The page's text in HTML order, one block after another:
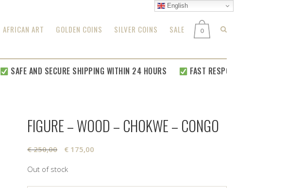
0
AFRICAN ART GOLDEN COINS SILVER COINS SALE
SAFE AND SECURE SHIPPING WITHIN 24 HOURS FAST RESPONSE FOR
FIGURE – WOOD – CHOKWE – CONGO
€250,00
Original
was:
€ 250,00.
€ 175,00
€ 175,00.
Out of stock
English